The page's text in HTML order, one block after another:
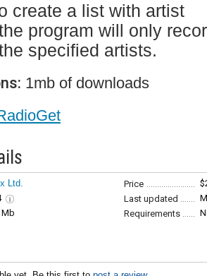
create a list with artist
program will only
specified artists.
1mb of downloads
Ltd. Price
Last updated
Mb Requirements